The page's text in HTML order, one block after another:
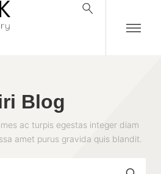
Blog
ac turpis egestas integer diam
amet purus gravida quis blandit.